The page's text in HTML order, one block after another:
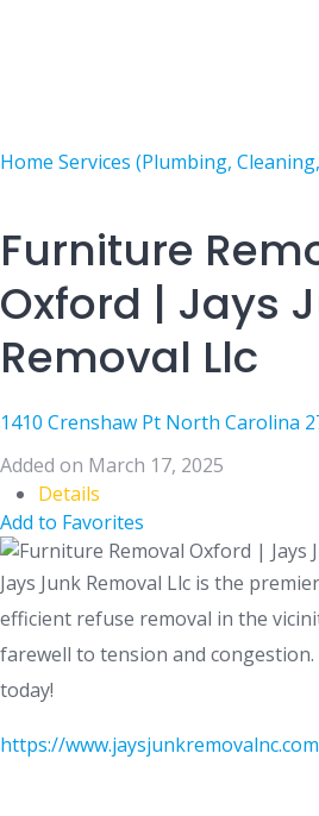
Home Services (Plumbing,
Furniture
Oxford | Jays
Removal Llc
1410 Crenshaw Pt North Carolina
Added on March 17, 2025
Details
Add to Favorites
Jays Junk Removal Llc is the
efficient refuse removal in the
farewell to tension and
today!
https://